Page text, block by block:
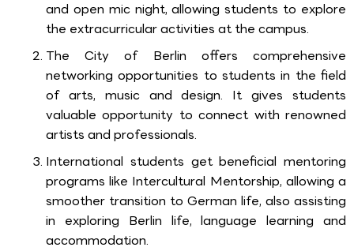
and open mic night, allowing students to explore
the extracurricular activities at the campus.
The City of Berlin offers comprehensive
networking opportunities to students in the field
of arts, music and design. It gives students
valuable opportunity to connect with renowned
artists and professionals.
International students get beneficial mentoring
programs like Intercultural Mentorship, allowing a
smoother transition to German life, also assisting
in exploring Berlin life, language learning and
accommodation.